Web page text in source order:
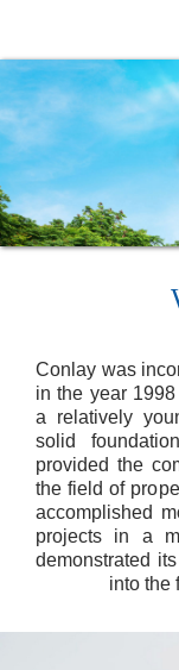
Conlay was
in the year
a relatively
solid
provided the
the field of
accomplished
projects in a
demonstrated
into the